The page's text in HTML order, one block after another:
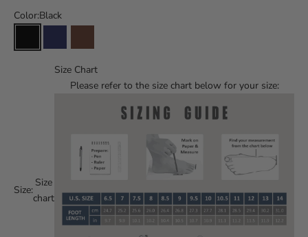
Color:Black
Size:
Size
chart
Size Chart
Please refer to the size chart below for your size: